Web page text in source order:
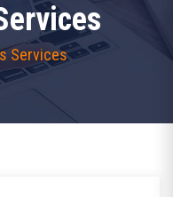
Services